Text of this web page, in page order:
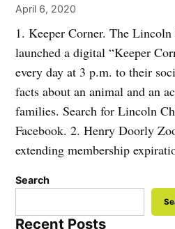
April 6, 2020
1. Keeper Corner. The Lincoln
launched a digital “Keeper
every day at 3 p.m. to their
facts about an animal and an
families. Search for Lincoln
Facebook. 2. Henry Doorly
extending membership
Search
Recent Posts